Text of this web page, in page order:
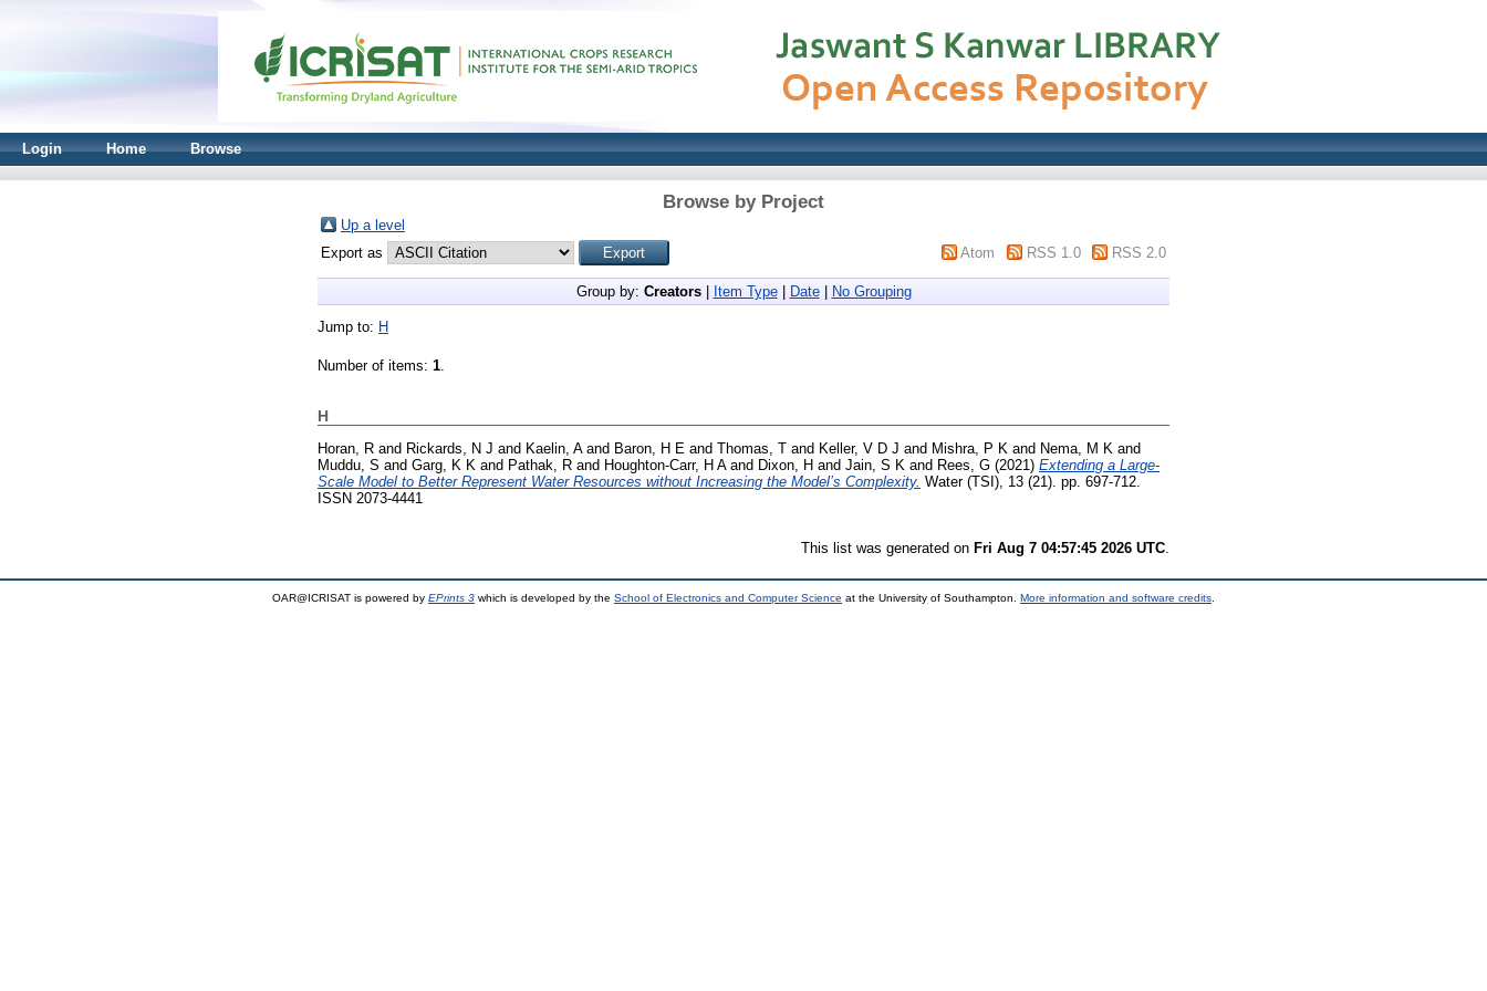
Login Home Browse
Browse by Project
Up a level
Export as
Atom RSS 1.0 RSS 2.0
Group by: Creators| Item Type| Date| No Grouping
Jump to: H
Number of items: 1.
H
Horan, R and Rickards, N J and Kaelin, Aand Baron, H E and Thomas, T and Keller, V D J and Mishra, P K and Nema, M K and
Muddu, S and Garg, K K and Pathak, R and Houghton-Carr, H Aand Dixon, H and Jain, S K and Rees, G (2021) Extending a Large-
Scale Model to Better Represent Water Resources without Increasing the Model’s Complexity. Water (TSI), 13 (21). pp. 697-712.
ISSN 2073-4441
This list was generated on Fri Aug 7 04:57:45 2026 UTC
OAR@ICRISAT is powered by EPrints 3 which is developed by the School of Electronics and Computer Science at the University of Southampton. More information and software credits